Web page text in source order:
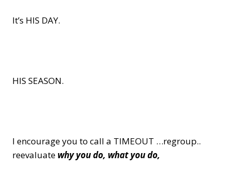
It’s HIS DAY.
HIS SEASON.
I encourage you to call a TIMEOUT …regroup..
reevaluate why you do, what you do,